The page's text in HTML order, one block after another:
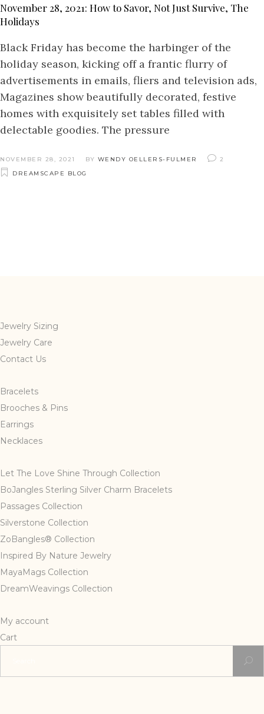
November 28, 2021: How to Savor, Not Just Survive, The
Holidays
Black Friday has become the harbinger of the
holiday season, kicking off a frantic flurry of
advertisements in emails, fliers and television ads,
Magazines show beautifully decorated, festive
homes with exquisitely set tables filled with
delectable goodies. The pressure
NOVEMBER 28, 2021 BY WENDY OELLERS-FULMER
2
DREAMSCAPE BLOG
Jewelry Sizing
Jewelry Care
Contact Us
Bracelets
Brooches & Pins
Earrings
Necklaces
Let The Love Shine Through Collection
BoJangles Sterling Silver Charm Bracelets
Passages Collection
Silverstone Collection
ZoBangles® Collection
Inspired By Nature Jewelry
MayaMags Collection
DreamWeavings Collection
My account
Cart